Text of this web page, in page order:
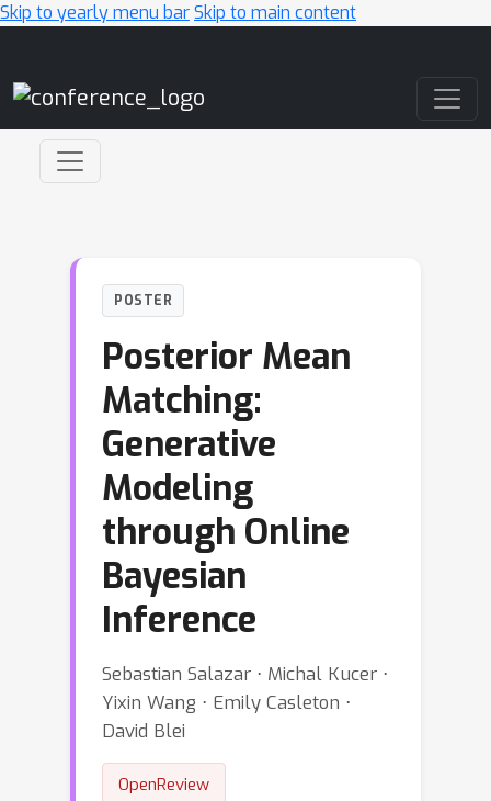
Skip to yearly menu barSkip to main content
POSTER
Posterior Mean
Matching:
Generative
Modeling
through Online
Bayesian
Inference
Sebastian Salazar ⋅ Michal Kucer ⋅
Yixin Wang ⋅ Emily Casleton ⋅
David Blei
OpenReview